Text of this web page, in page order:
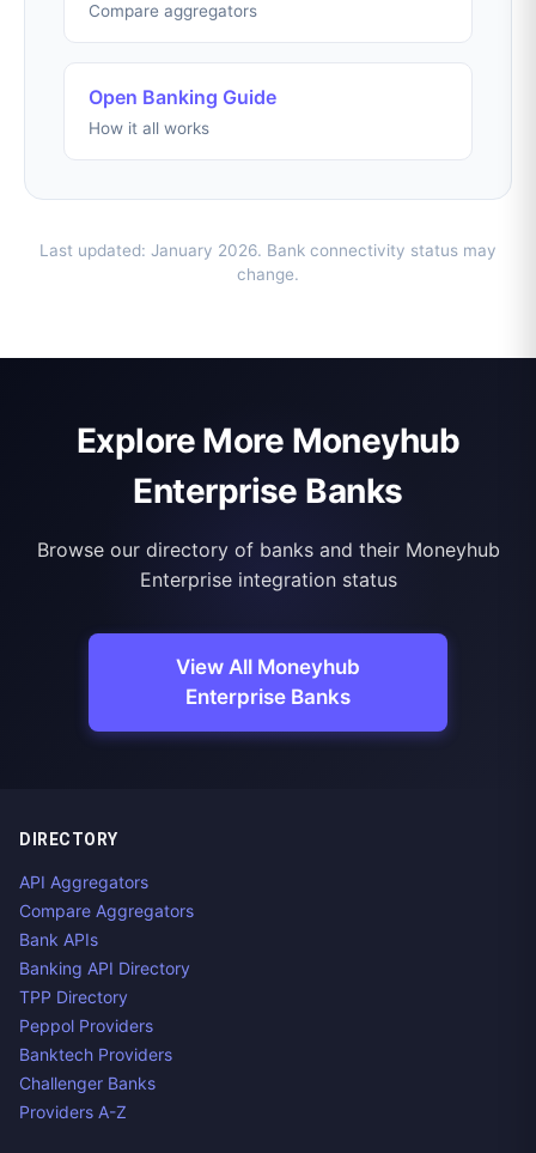
Compare aggregators
Open Banking Guide
How it all works
Last updated: January 2026. Bank connectivity status may
change.
Explore More Moneyhub
Enterprise Banks
Browse our directory of banks and their Moneyhub
Enterprise integration status
View All Moneyhub
Enterprise Banks
DIRECTORY
API Aggregators
Compare Aggregators
Bank APIs
Banking API Directory
TPP Directory
Peppol Providers
Banktech Providers
Challenger Banks
Providers A-Z